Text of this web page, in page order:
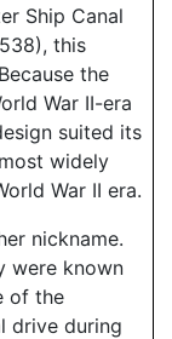
Ship Canal
this
the
War II-era
suited its
widely
War II era.
nickname.
were known
of the
drive during